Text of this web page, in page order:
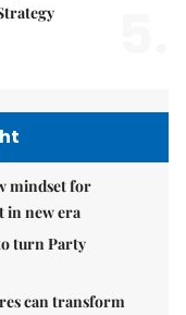
mindset for
in new era
turn Party
can transform